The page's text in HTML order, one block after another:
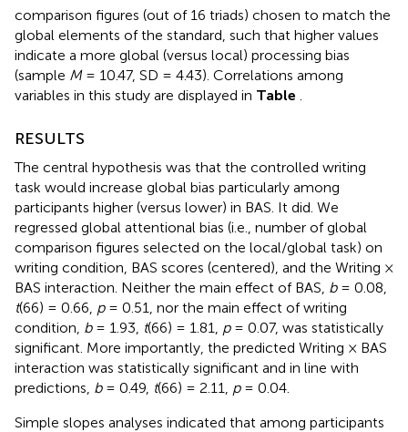
comparison figures (out of 16 triads) chosen to match the
global elements of the standard, such that higher values
indicate a more global (versus local) processing bias
(sample M= 10.47, SD = 4.43). Correlations among
variables in this study are displayed in Table
RESULTS
The central hypothesis was that the controlled writing
task would increase global bias particularly among
participants higher (versus lower) in BAS. It did. We
regressed global attentional bias (i.e., number of global
comparison figures selected on the local/global task) on
writing condition, BAS scores (centered), and the Writing ×
BAS interaction. Neither the main effect of BAS, b= 0.08,
t(66) = 0.66, p= 0.51, nor the main effect of writing
condition, b= 1.93, t(66) = 1.81, p= 0.07, was statistically
significant. More importantly, the predicted Writing × BAS
interaction was statistically significant and in line with
predictions, b= 0.49, t(66) = 2.11, p= 0.04.
Simple slopes analyses indicated that among participants